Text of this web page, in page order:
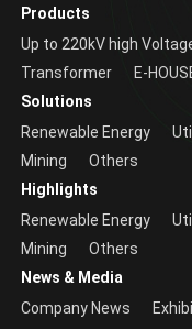
Products
Up to 220kV high
Transformer
E-
Solutions
Renewable Energy
Mining
Others
Highlights
Renewable Energy
Mining
Others
News & Media
Company News